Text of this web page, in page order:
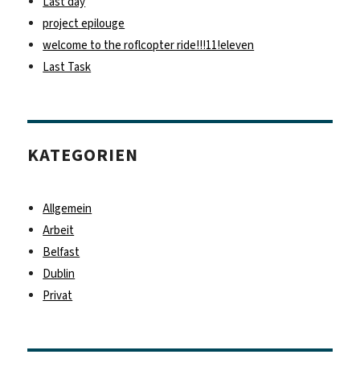
project epilouge
welcome to the roflcopter ride!!!11!eleven
Last Task
KATEGORIEN
Allgemein
Arbeit
Belfast
Dublin
Privat